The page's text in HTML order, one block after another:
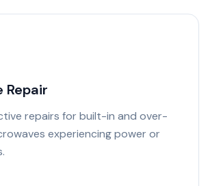
Repair
repairs for built-in and over-
experiencing power or